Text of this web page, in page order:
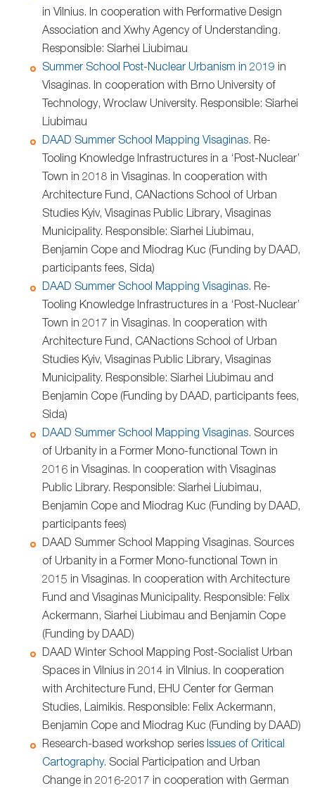
in Vilnius. In cooperation with Performative Design
Association and Xwhy Agency of Understanding.
Responsible: Siarhei Liubimau
Summer School Post-Nuclear Urbanism in 2019 in
Visaginas. In cooperation with Brno University of
Technology, Wroclaw University. Responsible: Siarhei
Liubimau
DAAD Summer School Mapping Visaginas. Re-
Tooling Knowledge Infrastructures in a ‘Post-Nuclear’
Town in 2018 in Visaginas. In cooperation with
Architecture Fund, CANactions School of Urban
Studies Kyiv, Visaginas Public Library, Visaginas
Municipality. Responsible: Siarhei Liubimau,
Benjamin Cope and Miodrag Kuc (Funding by DAAD,
participants fees, Sida)
DAAD Summer School Mapping Visaginas. Re-
Tooling Knowledge Infrastructures in a ‘Post-Nuclear’
Town in 2017 in Visaginas. In cooperation with
Architecture Fund, CANactions School of Urban
Studies Kyiv, Visaginas Public Library, Visaginas
Municipality. Responsible: Siarhei Liubimau and
Benjamin Cope (Funding by DAAD, participants fees,
Sida)
DAAD Summer School Mapping Visaginas. Sources
of Urbanity in a Former Mono-functional Town in
2016 in Visaginas. In cooperation with Visaginas
Public Library. Responsible: Siarhei Liubimau,
Benjamin Cope and Miodrag Kuc (Funding by DAAD,
participants fees)
DAAD Summer School Mapping Visaginas. Sources
of Urbanity in a Former Mono-functional Town in
2015 in Visaginas. In cooperation with Architecture
Fund and Visaginas Municipality. Responsible: Felix
Ackermann, Siarhei Liubimau and Benjamin Cope
(Funding by DAAD)
DAAD Winter School Mapping Post-Socialist Urban
Spaces in Vilnius in 2014 in Vilnius. In cooperation
with Architecture Fund, EHU Center for German
Studies, Laimikis. Responsible: Felix Ackermann,
Benjamin Cope and Miodrag Kuc (Funding by DAAD)
Research-based workshop series Issues of Critical
Cartography. Social Participation and Urban
Change in 2016-2017 in cooperation with German